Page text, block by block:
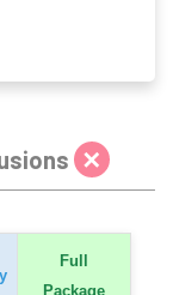
✕
Full
Package